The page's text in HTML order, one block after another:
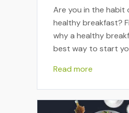
Are you in the habit
healthy breakfast?
why a healthy
best way to start
Read more